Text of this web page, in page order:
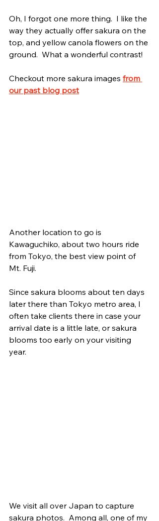
Oh, I forgot one more thing.  I like the
way they actually offer sakura on the
top, and yellow canola flowers on the
ground.  What a wonderful contrast!
Checkout more sakura images from
our past blog post
Another location to go is
Kawaguchiko, about two hours ride
from Tokyo, the best view point of
Mt. Fuji.
Since sakura blooms about ten days
later there than Tokyo metro area, I
often take clients there in case your
arrival date is a little late, or sakura
blooms too early on your visiting
year.
We visit all over Japan to capture
sakura photos.  Among all, one of my